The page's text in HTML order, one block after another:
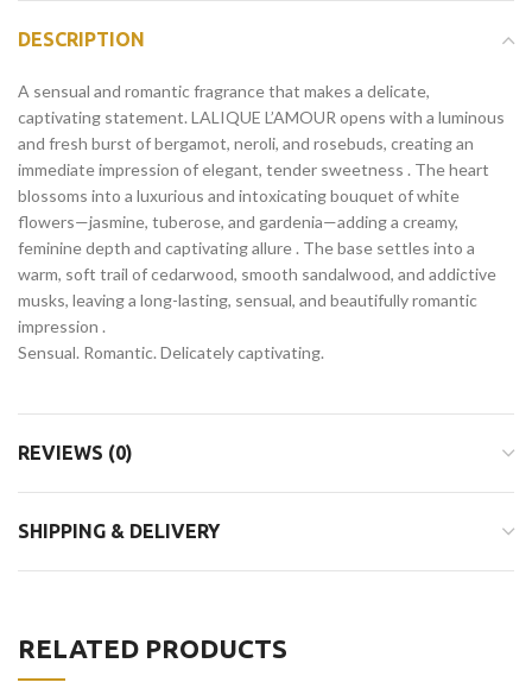
DESCRIPTION
A sensual and romantic fragrance that makes a delicate,
captivating statement. LALIQUE L’AMOUR opens with a luminous
and fresh burst of bergamot, neroli, and rosebuds, creating an
immediate impression of elegant, tender sweetness . The heart
blossoms into a luxurious and intoxicating bouquet of white
flowers—jasmine, tuberose, and gardenia—adding a creamy,
feminine depth and captivating allure . The base settles into a
warm, soft trail of cedarwood, smooth sandalwood, and addictive
musks, leaving a long-lasting, sensual, and beautifully romantic
impression .
Sensual. Romantic. Delicately captivating.
REVIEWS (0)
SHIPPING & DELIVERY
RELATED PRODUCTS